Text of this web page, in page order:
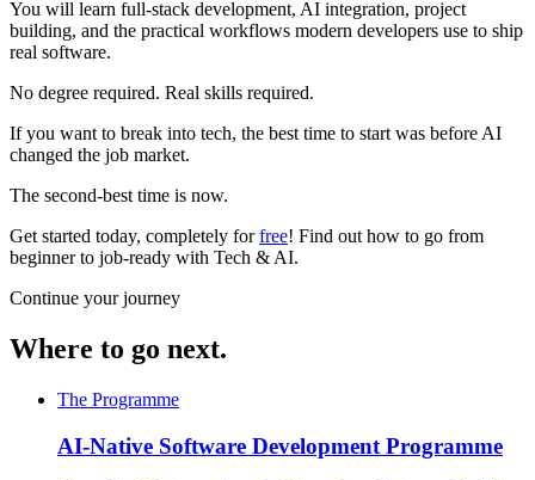
You will learn full-stack development, AI integration, project
building, and the practical workflows modern developers use to ship
real software.
No degree required. Real skills required.
If you want to break into tech, the best time to start was before AI
changed the job market.
The second-best time is now.
Get started today, completely forfree! Find out how to go from
beginner to job-ready with Tech & AI.
Continue your journey
Where to go next.
The Programme
AI-Native Software Development Programme